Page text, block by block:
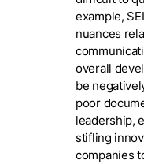
example,
nuances
overall
be
poor
leadership,
stifling
companies